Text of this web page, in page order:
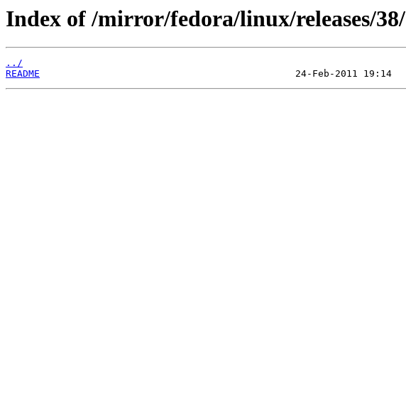
Index of /mirror/fedora/linux/releases/38/
../
README